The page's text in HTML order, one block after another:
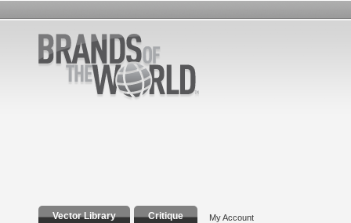
Vector Library Critique My Account